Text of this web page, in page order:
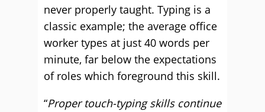
never properly taught. Typing is a
classic example; the average office
worker types at just 40 words per
minute, far below the expectations
of roles which foreground this skill.
“Proper touch-typing skills continue